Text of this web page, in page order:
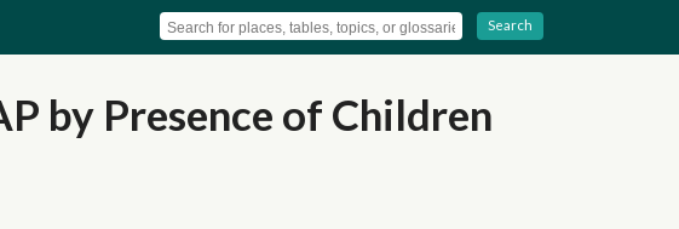
Search
by Presence of Children